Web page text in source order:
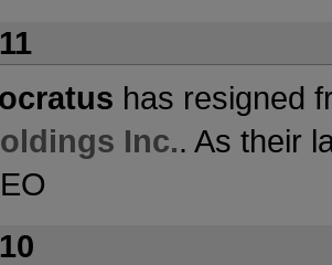
has resigned
Inc.. As their